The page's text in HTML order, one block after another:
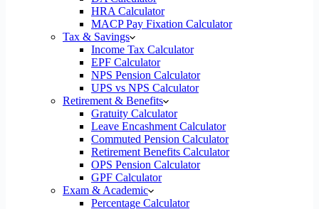
HRA Calculator
MACP Pay Fixation Calculator
Tax & Savings
Income Tax Calculator
EPF Calculator
NPS Pension Calculator
UPS vs NPS Calculator
Retirement & Benefits
Gratuity Calculator
Leave Encashment Calculator
Commuted Pension Calculator
Retirement Benefits Calculator
OPS Pension Calculator
GPF Calculator
Exam & Academic
Percentage Calculator